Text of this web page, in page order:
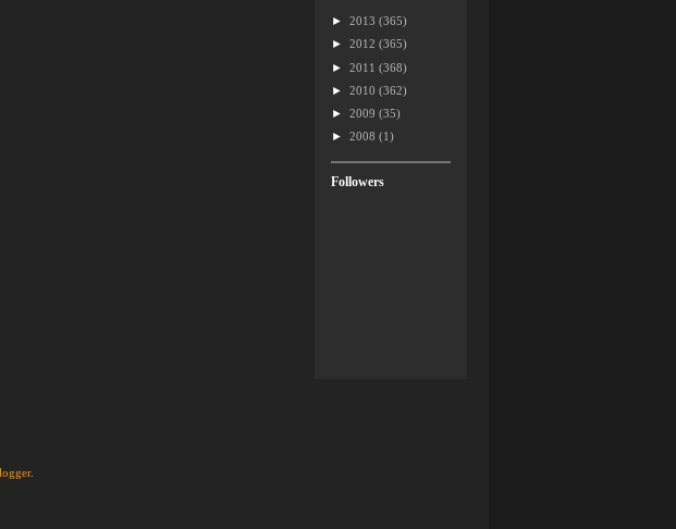
► 2013 (365)
► 2012 (365)
► 2011 (368)
► 2010 (362)
► 2009 (35)
► 2008 (1)
Followers
.